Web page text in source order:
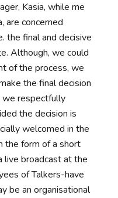
Kasia, while me
are concerned
the final and decisive
Although, we could
of the process, we
the final decision
we respectfully
the decision is
welcomed in the
the form of a short
live broadcast at the
of Talkers-have
be an organisational